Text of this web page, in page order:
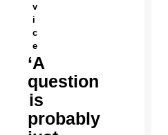
v
i
c
e
‘A
question
is
probably